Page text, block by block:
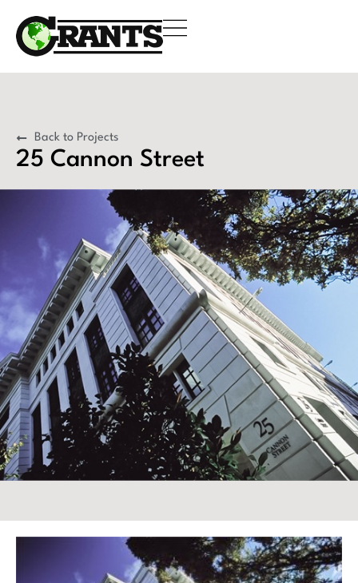
Back to Projects
25 Cannon Street